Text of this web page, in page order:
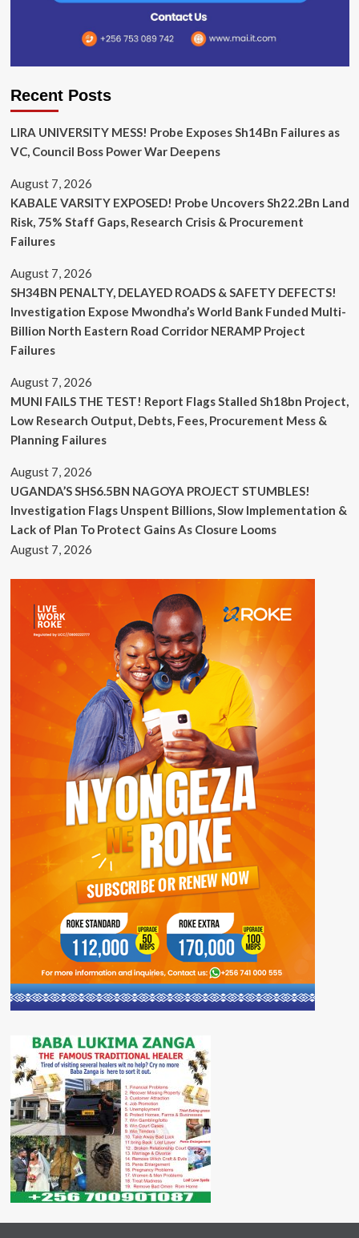
Recent Posts
LIRA UNIVERSITY MESS! Probe Exposes Sh14Bn Failures as
VC, Council Boss Power War Deepens
August 7, 2026
KABALE VARSITY EXPOSED! Probe Uncovers Sh22.2Bn Land
Risk, 75% Staff Gaps, Research Crisis & Procurement
Failures
August 7, 2026
SH34BN PENALTY, DELAYED ROADS & SAFETY DEFECTS!
Investigation Expose Mwondha’s World Bank Funded Multi-
Billion North Eastern Road Corridor NERAMP Project
Failures
August 7, 2026
MUNI FAILS THE TEST! Report Flags Stalled Sh18bn Project,
Low Research Output, Debts, Fees, Procurement Mess &
Planning Failures
August 7, 2026
UGANDA’S SHS6.5BN NAGOYA PROJECT STUMBLES!
Investigation Flags Unspent Billions, Slow Implementation &
Lack of Plan To Protect Gains As Closure Looms
August 7, 2026